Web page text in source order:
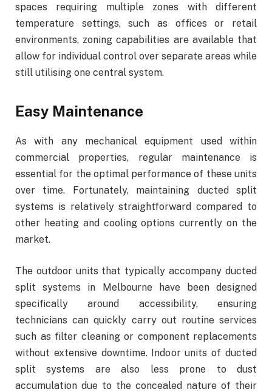
spaces requiring multiple zones with different
temperature settings, such as offices or retail
environments, zoning capabilities are available that
allow for individual control over separate areas while
still utilising one central system.
Easy Maintenance
As with any mechanical equipment used within
commercial properties, regular maintenance is
essential for the optimal performance of these units
over time. Fortunately, maintaining ducted split
systems is relatively straightforward compared to
other heating and cooling options currently on the
market.
The outdoor units that typically accompany ducted
split systems in Melbourne have been designed
specifically around accessibility, ensuring
technicians can quickly carry out routine services
such as filter cleaning or component replacements
without extensive downtime. Indoor units of ducted
split systems are also less prone to dust
accumulation due to the concealed nature of their